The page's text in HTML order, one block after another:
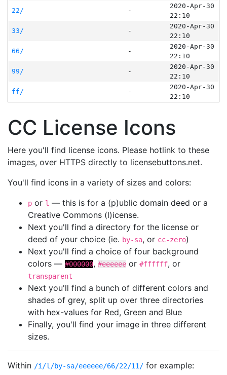
22/
-
2020-Apr-30
22:10
33/
-
2020-Apr-30
22:10
66/
-
2020-Apr-30
22:10
99/
-
2020-Apr-30
22:10
ff/
-
2020-Apr-30
22:10
CC License Icons
Here you'll find license icons. Please hotlink to these
images, over HTTPS directly to licensebuttons.net.
You'll find icons in a variety of sizes and colors:
p or l — this is for a (p)ublic domain deed or a
Creative Commons (l)icense.
Next you'll find a directory for the license or
deed of your choice (ie. by-sa, or cc-zero)
Next you'll find a choice of four background
colors — #000000, #eeeeee or #ffffff, or
transparent
Next you'll find a bunch of different colors and
shades of grey, split up over three directories
with hex-values for Red, Green and Blue
Finally, you'll find your image in three different
sizes.
Within /i/l/by-sa/eeeeee/66/22/11/ for example: